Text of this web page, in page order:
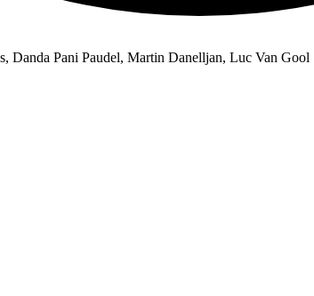
Danda Pani Paudel, Martin Danelljan, Luc Van Gool